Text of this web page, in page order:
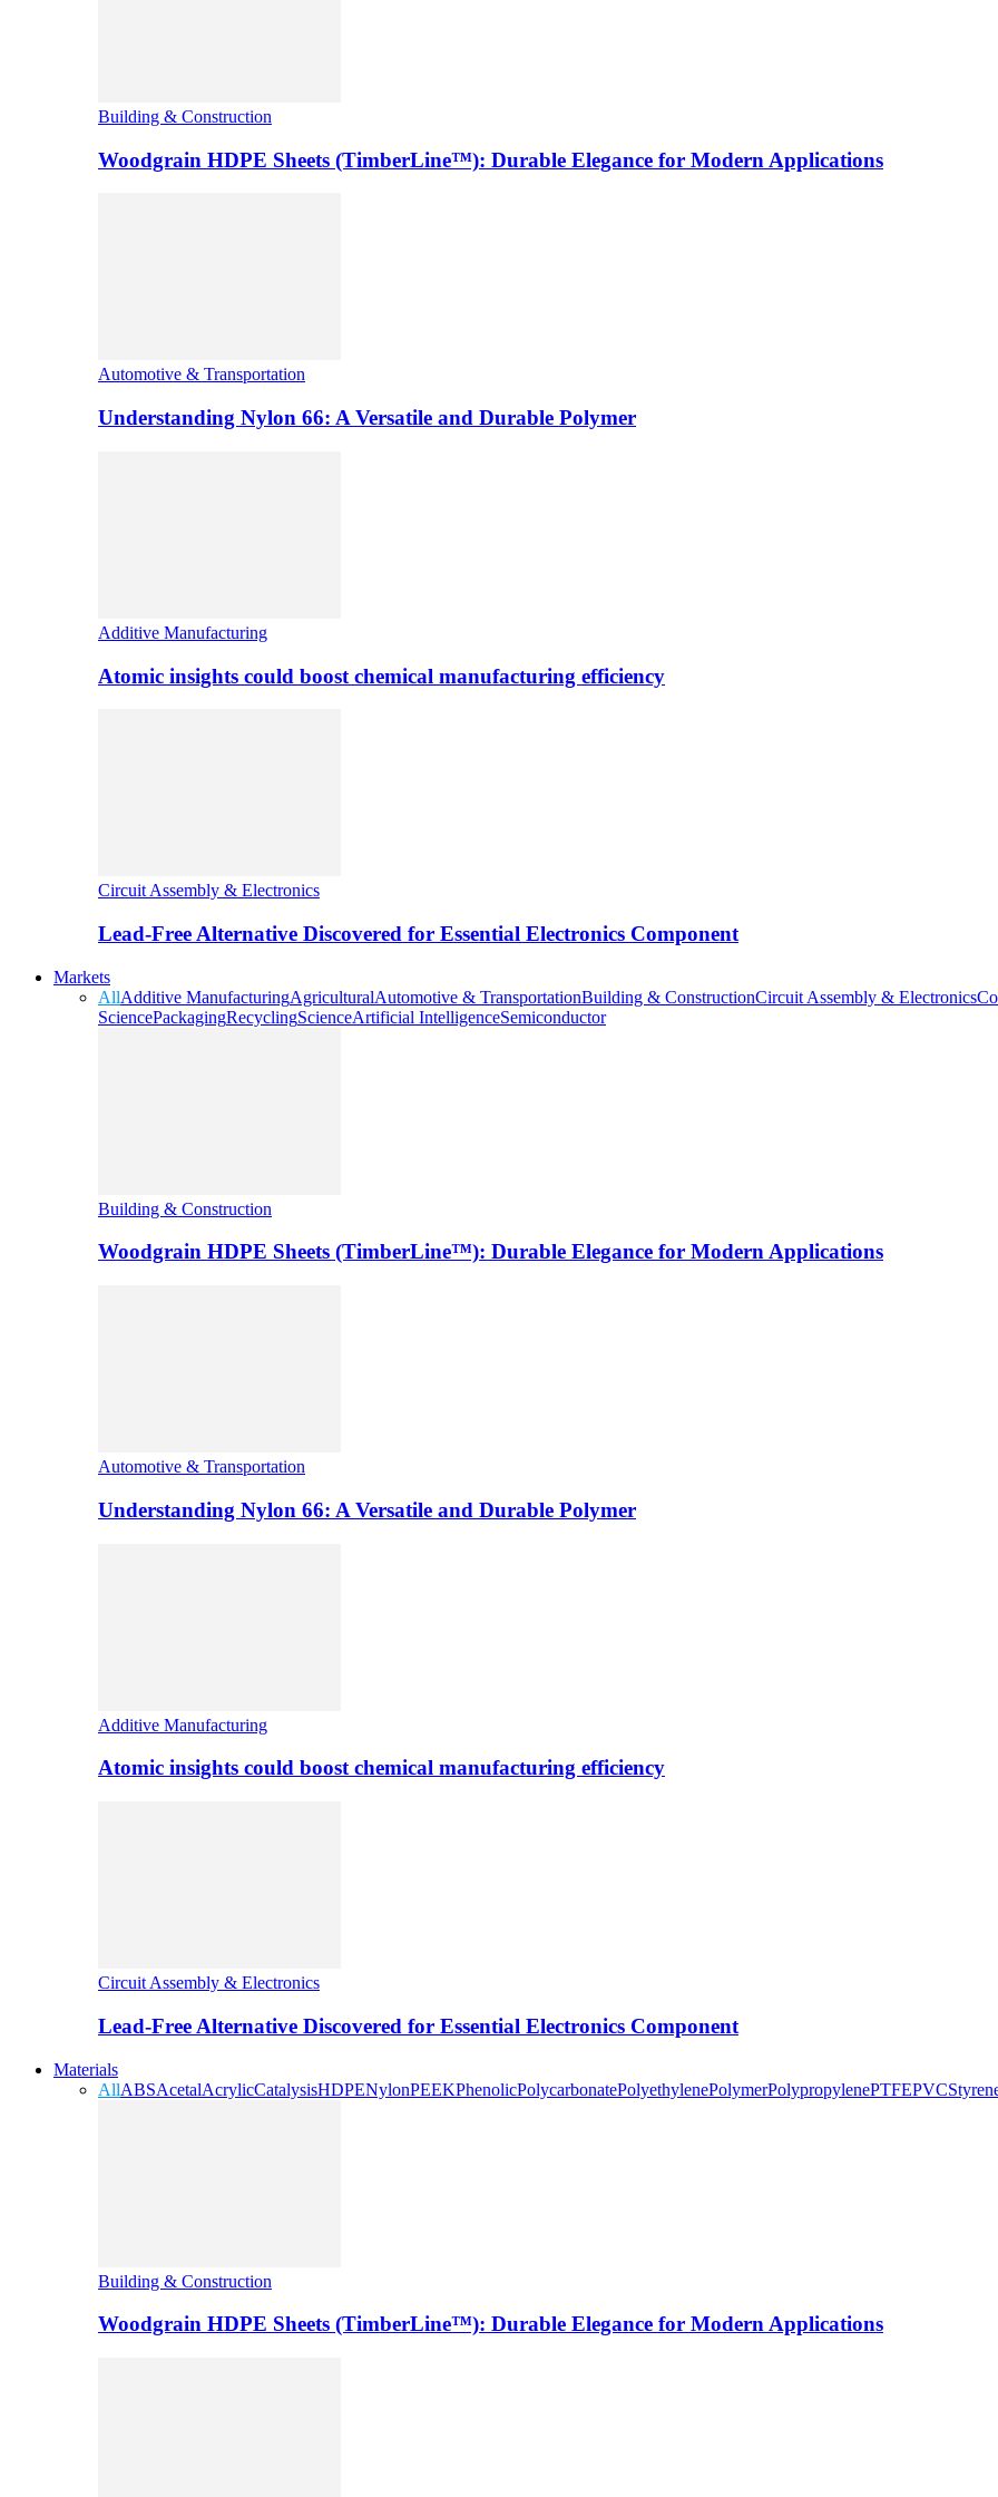
Building & Construction
Woodgrain HDPE Sheets (TimberLine™): Durable Elegance for Modern Applications
Automotive & Transportation
Understanding Nylon 66: A Versatile and Durable Polymer
Additive Manufacturing
Atomic insights could boost chemical manufacturing efficiency
Circuit Assembly & Electronics
Lead-Free Alternative Discovered for Essential Electronics Component
Markets
AllAdditive ManufacturingAgriculturalAutomotive & TransportationBuilding & ConstructionCircuit Assembly & Electronics
SciencePackagingRecyclingScienceArtificial IntelligenceSemiconductor
Building & Construction
Woodgrain HDPE Sheets (TimberLine™): Durable Elegance for Modern Applications
Automotive & Transportation
Understanding Nylon 66: A Versatile and Durable Polymer
Additive Manufacturing
Atomic insights could boost chemical manufacturing efficiency
Circuit Assembly & Electronics
Lead-Free Alternative Discovered for Essential Electronics Component
Materials
AllABSAcetalAcrylicCatalysisHDPENylonPEEKPhenolicPolycarbonatePolyethylenePolymerPolypropylenePTFEPVC
Building & Construction
Woodgrain HDPE Sheets (TimberLine™): Durable Elegance for Modern Applications